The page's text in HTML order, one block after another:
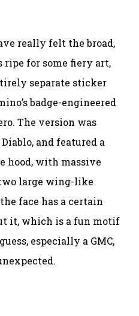
really felt the broad,
ripe for some fiery art,
separate sticker
badge-engineered
The version was
and featured a
hood, with massive
large wing-like
face has a certain
it, which is a fun motif
especially a GMC,